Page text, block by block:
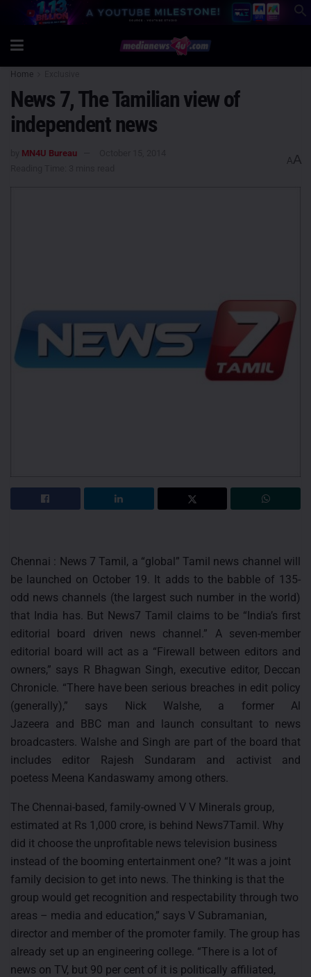
Home
News 7, The Tamilian view of
independent news
MN4U Bureau
AA
Chennai : News 7 Tamil, a “global” Tamil news channel will
be launched on October 19. It adds to the babble of 135-
odd news channels (the largest such number in the world)
that India has. But News7 Tamil claims to be “India’s first
editorial board driven news channel.” A seven-member
editorial board will act as a “Firewall between editors and
owners,” says R Bhagwan Singh, executive editor, Deccan
Chronicle. “There have been serious breaches in edit policy
(generally),” says Nick Walshe, a former Al
Jazeera and BBC man and launch consultant to news
broadcasters. Walshe and Singh are part of the board that
includes editor Rajesh Sundaram and activist and
poetess Meena Kandaswamy among others.
The Chennai-based, family-owned V V Minerals group,
estimated at Rs 1,000 crore, is behind News7Tamil. Why
did it choose the unprofitable news television business
instead of the booming entertainment one? “It was a joint
family decision to get into news. The thinking is that the
group would get recognition and respectability through two
areas – media and education,” says V Subramanian,
director and member of the promoter family. The group has
already set up an engineering college. “There is a lot of
news on TV, but 90 per cent of it is politically affiliated,